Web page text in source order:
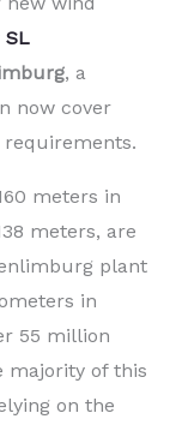
SL
, a
now cover
meters in
meters, are
plant
in
55 million
majority of this
on the